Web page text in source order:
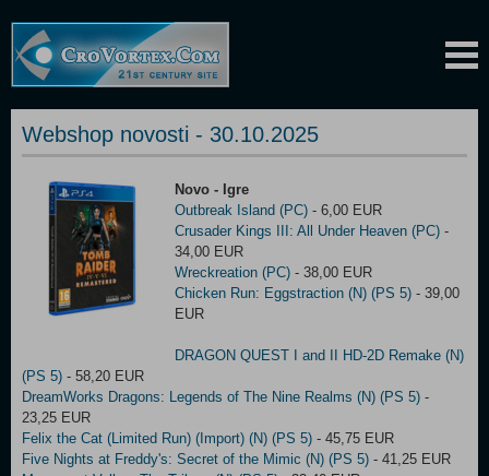
Webshop novosti - 30.10.2025
Novo - Igre
Outbreak Island (PC) - 6,00 EUR
Crusader Kings III: All Under Heaven (PC) -
34,00 EUR
Wreckreation (PC) - 38,00 EUR
Chicken Run: Eggstraction (N) (PS 5) - 39,00
EUR
DRAGON QUEST I and II HD-2D Remake (N)
(PS 5) - 58,20 EUR
DreamWorks Dragons: Legends of The Nine Realms (N) (PS 5) -
23,25 EUR
Felix the Cat (Limited Run) (Import) (N) (PS 5) - 45,75 EUR
Five Nights at Freddy's: Secret of the Mimic (N) (PS 5) - 41,25 EUR